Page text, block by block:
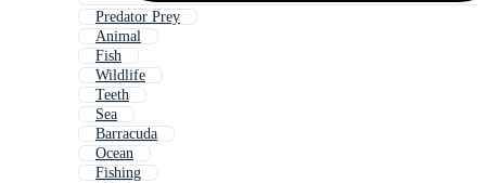
Predator Prey
Animal
Fish
Wildlife
Teeth
Sea
Barracuda
Ocean
Fishing